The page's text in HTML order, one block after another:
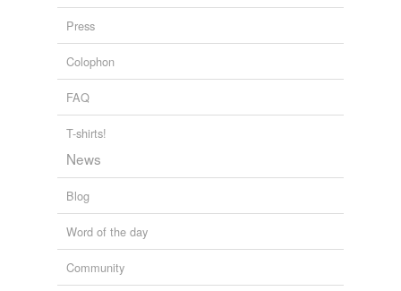
Press
Colophon
FAQ
T-shirts!
News
Blog
Word of the day
Community